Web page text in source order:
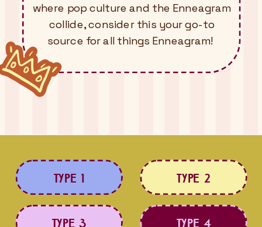
where pop culture and the Enneagram
collide, consider this your go-to
source for all things Enneagram!
TYPE 1 TYPE 2
TYPE 3 TYPE 4